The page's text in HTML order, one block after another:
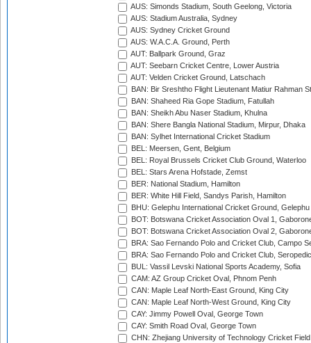
AUS: Simonds Stadium, South Geelong, Victoria
AUS: Stadium Australia, Sydney
AUS: Sydney Cricket Ground
AUS: W.A.C.A. Ground, Perth
AUT: Ballpark Ground, Graz
AUT: Seebarn Cricket Centre, Lower Austria
AUT: Velden Cricket Ground, Latschach
BAN: Bir Sreshtho Flight Lieutenant Matiur Rahman
BAN: Shaheed Ria Gope Stadium, Fatullah
BAN: Sheikh Abu Naser Stadium, Khulna
BAN: Shere Bangla National Stadium, Mirpur, Dhaka
BAN: Sylhet International Cricket Stadium
BEL: Meersen, Gent, Belgium
BEL: Royal Brussels Cricket Club Ground, Waterloo
BEL: Stars Arena Hofstade, Zemst
BER: National Stadium, Hamilton
BER: White Hill Field, Sandys Parish, Hamilton
BHU: Gelephu International Cricket Ground, Gelephu
BOT: Botswana Cricket Association Oval 1,
BOT: Botswana Cricket Association Oval 2,
BRA: Sao Fernando Polo and Cricket Club, Campo
BRA: Sao Fernando Polo and Cricket Club,
BUL: Vassil Levski National Sports Academy, Sofia
CAM: AZ Group Cricket Oval, Phnom Penh
CAN: Maple Leaf North-East Ground, King City
CAN: Maple Leaf North-West Ground, King City
CAY: Jimmy Powell Oval, George Town
CAY: Smith Road Oval, George Town
CHN: Zhejiang University of Technology Cricket